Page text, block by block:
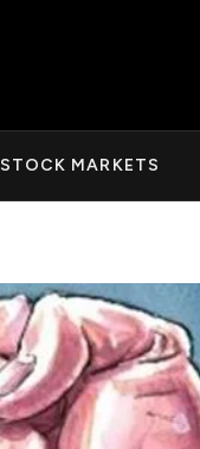
STOCK MARKETS